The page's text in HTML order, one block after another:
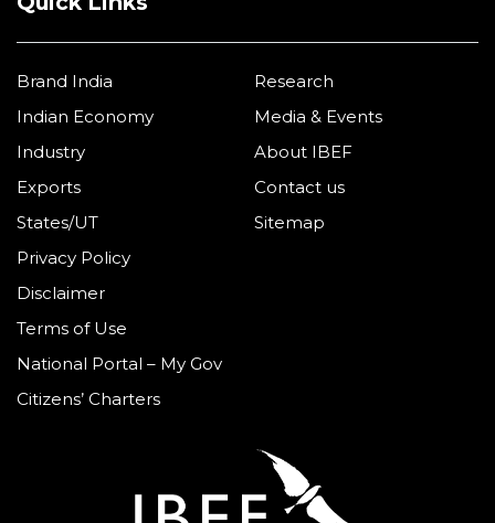
Quick Links
Brand India
Indian Economy
Industry
Exports
States/UT
Research
Media & Events
About IBEF
Contact us
Sitemap
Privacy Policy
Disclaimer
Terms of Use
National Portal – My Gov
Citizens’ Charters